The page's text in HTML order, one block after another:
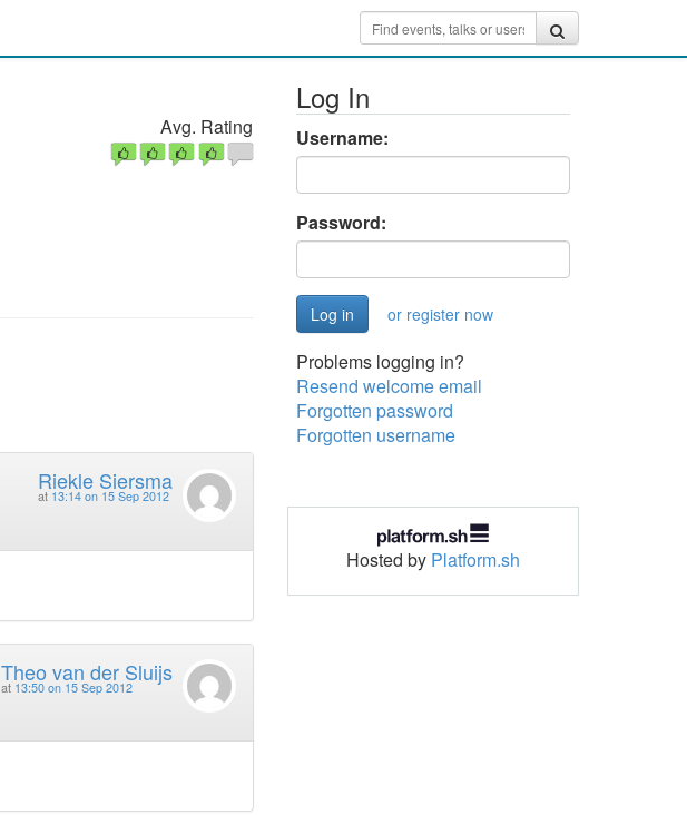
Avg. Rating
Riekle Siersma
at 13:14 on 15 Sep 2012
Theo van der Sluijs
at 13:50 on 15 Sep 2012
Log In
Username:
Password:
or register now
Problems logging in?
Resend welcome email
Forgotten password
Forgotten username
Hosted by Platform.sh